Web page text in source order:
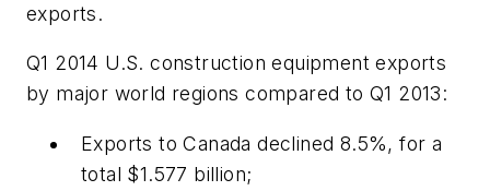
exports.
Q1 2014 U.S. construction equipment exports
by major world regions compared to Q1 2013:
Exports to Canada declined 8.5%, for a
total $1.577 billion;